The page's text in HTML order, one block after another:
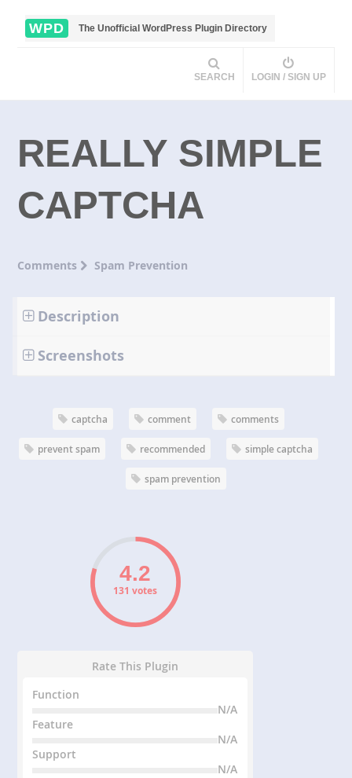
WPD The Unofficial WordPress Plugin Directory
SEARCH LOGIN / SIGN UP
REALLY SIMPLE
CAPTCHA
Comments Spam Prevention
Description
Screenshots
captcha comment comments
prevent spam recommended simple captcha
spam prevention
131 votes
Rate This Plugin
Function
N/A
Feature
N/A
Support
N/A